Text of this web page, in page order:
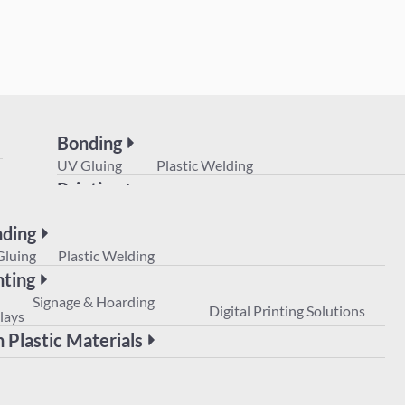
Bonding
UV Gluing Plastic Welding
Printing
Non Plastic Materials
Plastic Welding
Signage & Hoarding
Digital Printing Solutions
Plastic Materials